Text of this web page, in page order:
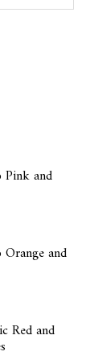
Pink and
and
Red and